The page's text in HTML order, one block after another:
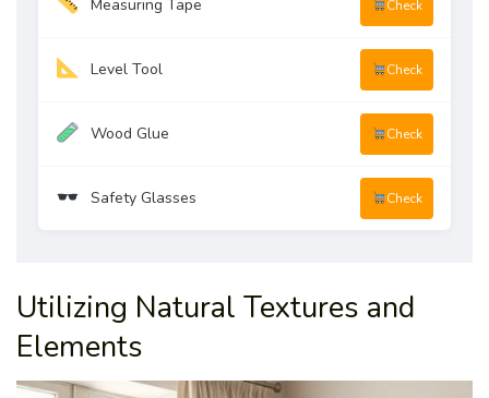
Measuring Tape Check
Level Tool Check
Wood Glue Check
Safety Glasses Check
Utilizing Natural Textures and
Elements